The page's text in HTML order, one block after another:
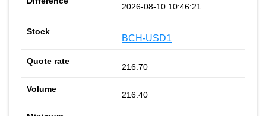
2026-08-10 10:46:21
BCH-USD1
216.70
216.40